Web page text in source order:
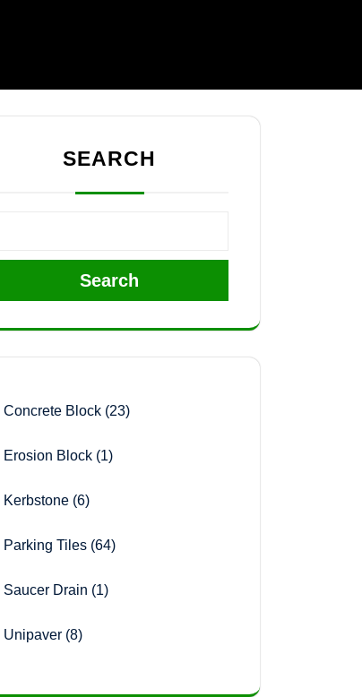
SEARCH
Search
Concrete Block 2323
Erosion Block 11
Kerbstone 66
Parking Tiles 6464
Saucer Drain
11
Unipaver 88